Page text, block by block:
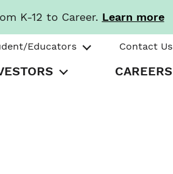
K-12 to Career. Learn more
Educators Contact Us
CAREERS